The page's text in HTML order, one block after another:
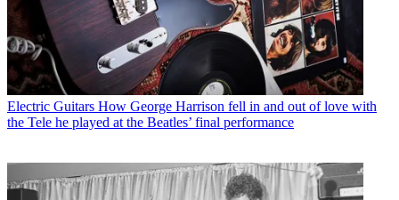
Electric Guitars How George Harrison fell in and out of love with
the Tele he played at the Beatles’ final performance